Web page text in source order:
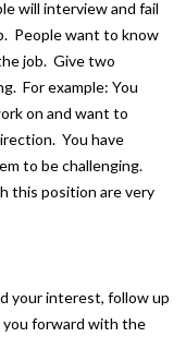
will interview and fail
People want to know
job. Give two
For example: You
on and want to
You have
to be challenging.
this position are very
your interest, follow up
forward with the